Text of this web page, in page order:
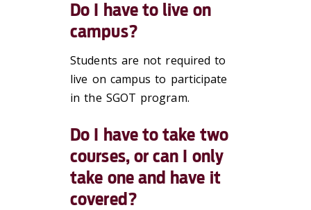
Do I have to live on
campus?
Students are not required to
live on campus to participate
in the SGOT program.
Do I have to take two
courses, or can I only
take one and have it
covered?